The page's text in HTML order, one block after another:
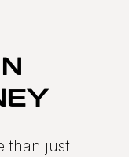
than just